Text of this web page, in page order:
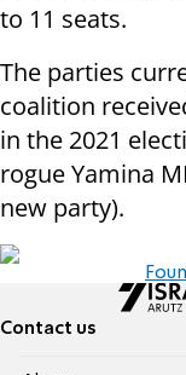
to 11 seats.
The parties
coalition
in the 2021
rogue Yamina
new party).
Contact us